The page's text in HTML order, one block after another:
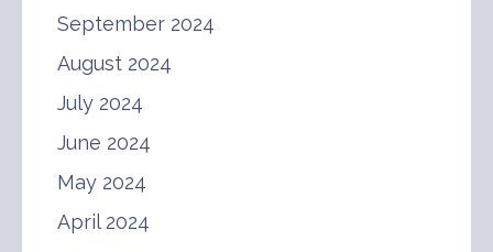
September 2024
August 2024
July 2024
June 2024
May 2024
April 2024